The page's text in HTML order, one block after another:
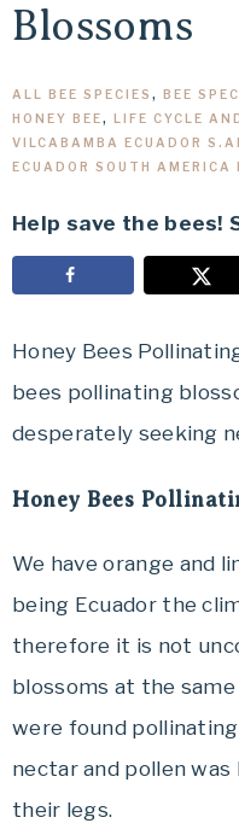
Blossoms
ALL BEE SPECIES , BEE
HONEY BEE, LIFE CYCLE
VILCABAMBA ECUADOR
ECUADOR SOUTH AMERICA
Help save the bees!
Honey Bees
bees pollinating
desperately seeking
Honey Bees
We have orange and
being Ecuador the
therefore it is not
blossoms at the
were found
nectar and pollen
their legs.